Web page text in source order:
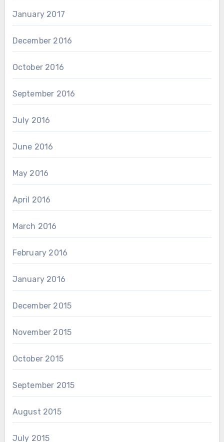
January 2017
December 2016
October 2016
September 2016
July 2016
June 2016
May 2016
April 2016
March 2016
February 2016
January 2016
December 2015
November 2015
October 2015
September 2015
August 2015
July 2015